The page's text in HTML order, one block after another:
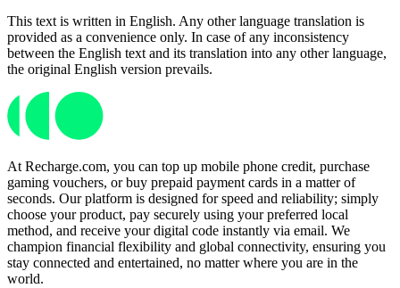
This text is written in English. Any other language translation is
provided as a convenience only. In case of any inconsistency
between the English text and its translation into any other language,
the original English version prevails.
At Recharge.com, you can top up mobile phone credit, purchase
gaming vouchers, or buy prepaid payment cards in a matter of
seconds. Our platform is designed for speed and reliability; simply
choose your product, pay securely using your preferred local
method, and receive your digital code instantly via email. We
champion financial flexibility and global connectivity, ensuring you
stay connected and entertained, no matter where you are in the
world.